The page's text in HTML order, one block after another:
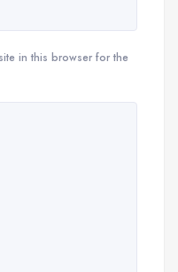
in this browser for the